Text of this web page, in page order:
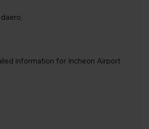
information for Incheon Airport